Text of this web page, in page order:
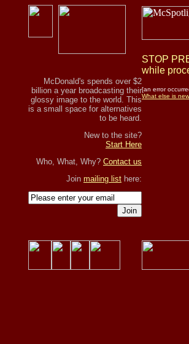
McDonald's spends over $2
billion a year broadcasting their
glossy image to the world. This
is a small space for alternatives
to be heard.
New to the site?
Start Here
Who, What, Why? Contact us
Join mailing list here:
Join
STOP
while
[an error
What else is